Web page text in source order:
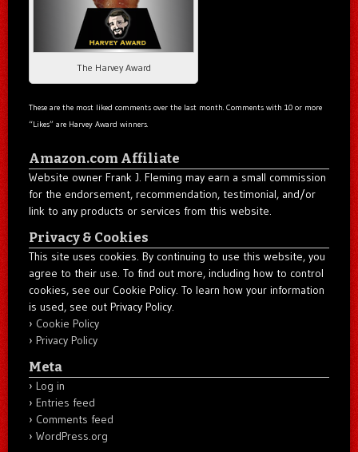
The Harvey Award
These are the most liked comments over the last month. Comments with 10 or more
“Likes” are Harvey Award winners.
Amazon.com Affiliate
Website owner Frank J. Fleming may earn a small commission
for the endorsement, recommendation, testimonial, and/or
link to any products or services from this website.
Privacy & Cookies
This site uses cookies. By continuing to use this website, you
agree to their use. To find out more, including how to control
cookies, see our Cookie Policy. To learn how your information
is used, see out Privacy Policy.
Cookie Policy
Privacy Policy
Meta
Log in
Entries feed
Comments feed
WordPress.org